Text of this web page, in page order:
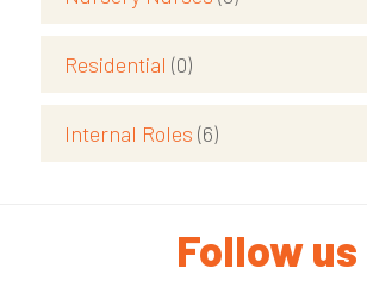
Residential (0)
Internal Roles (6)
Follow us